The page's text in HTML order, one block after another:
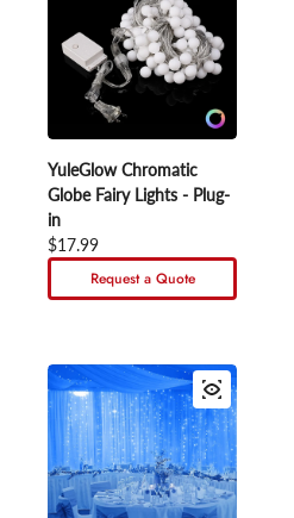
YuleGlow Chromatic
Globe Fairy Lights - Plug-
in
Regular price
$17.99
Request a Quote